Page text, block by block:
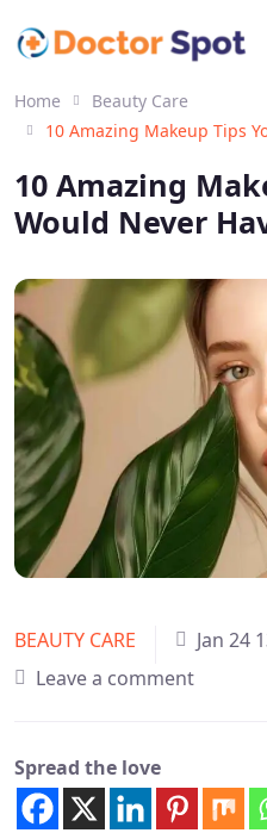
Home
Beauty Care
10 Amazing Makeup Tips
10 Amazing
Would Never
BEAUTY CARE Jan 24
Leave a comment
Spread the love